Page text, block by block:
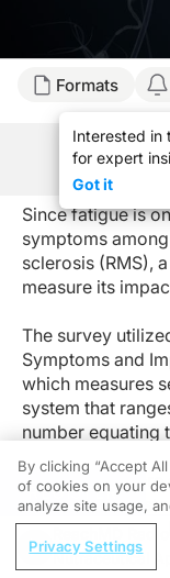
Formats
Interested in
for expert
Got it
Since fatigue is
symptoms
sclerosis (RMS),
measure its
The survey
Symptoms and
which measures
system that
number equating
Participants were
their disease
emotional
questionnaires,
REGISTER
Nutraceutical
By clicking “Accept
of cookies on your
analyze site usage,
Privacy Settings